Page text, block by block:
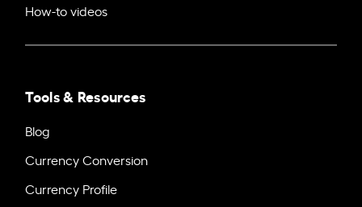
How-to videos
Tools & Resources
Blog
Currency Conversion
Currency Profile